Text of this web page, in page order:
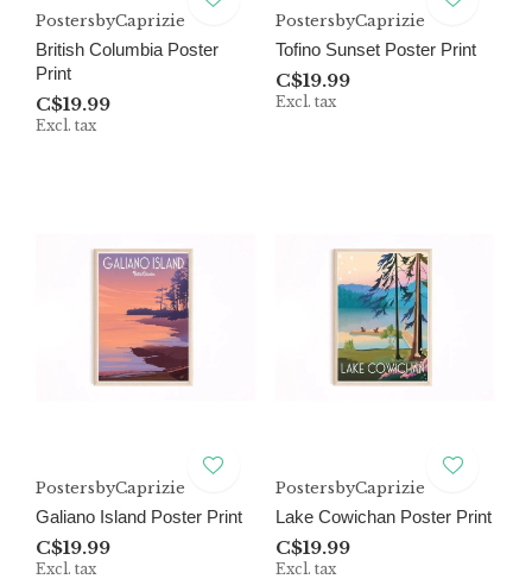
PostersbyCaprizie
British Columbia Poster
Print
C$19.99
Excl. tax
PostersbyCaprizie
Tofino Sunset Poster Print
C$19.99
Excl. tax
PostersbyCaprizie
Galiano Island Poster Print
C$19.99
Excl. tax
PostersbyCaprizie
Lake Cowichan Poster Print
C$19.99
Excl. tax